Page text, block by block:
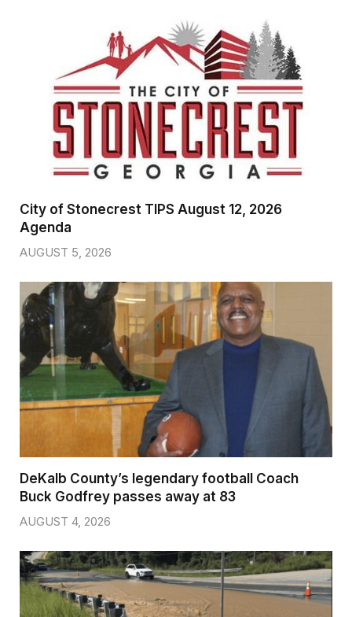
City of Stonecrest TIPS August 12, 2026
Agenda
AUGUST 5, 2026
DeKalb County’s legendary football Coach
Buck Godfrey passes away at 83
AUGUST 4, 2026